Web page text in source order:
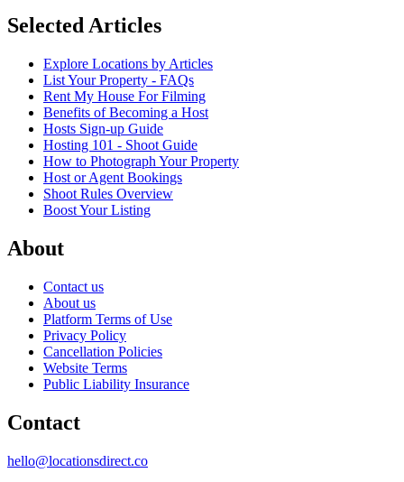
Selected Articles
Explore Locations by Articles
List Your Property - FAQs
Rent My House For Filming
Benefits of Becoming a Host
Hosts Sign-up Guide
Hosting 101 - Shoot Guide
How to Photograph Your Property
Host or Agent Bookings
Shoot Rules Overview
Boost Your Listing
About
Contact us
About us
Platform Terms of Use
Privacy Policy
Cancellation Policies
Website Terms
Public Liability Insurance
Contact
hello@locationsdirect.co